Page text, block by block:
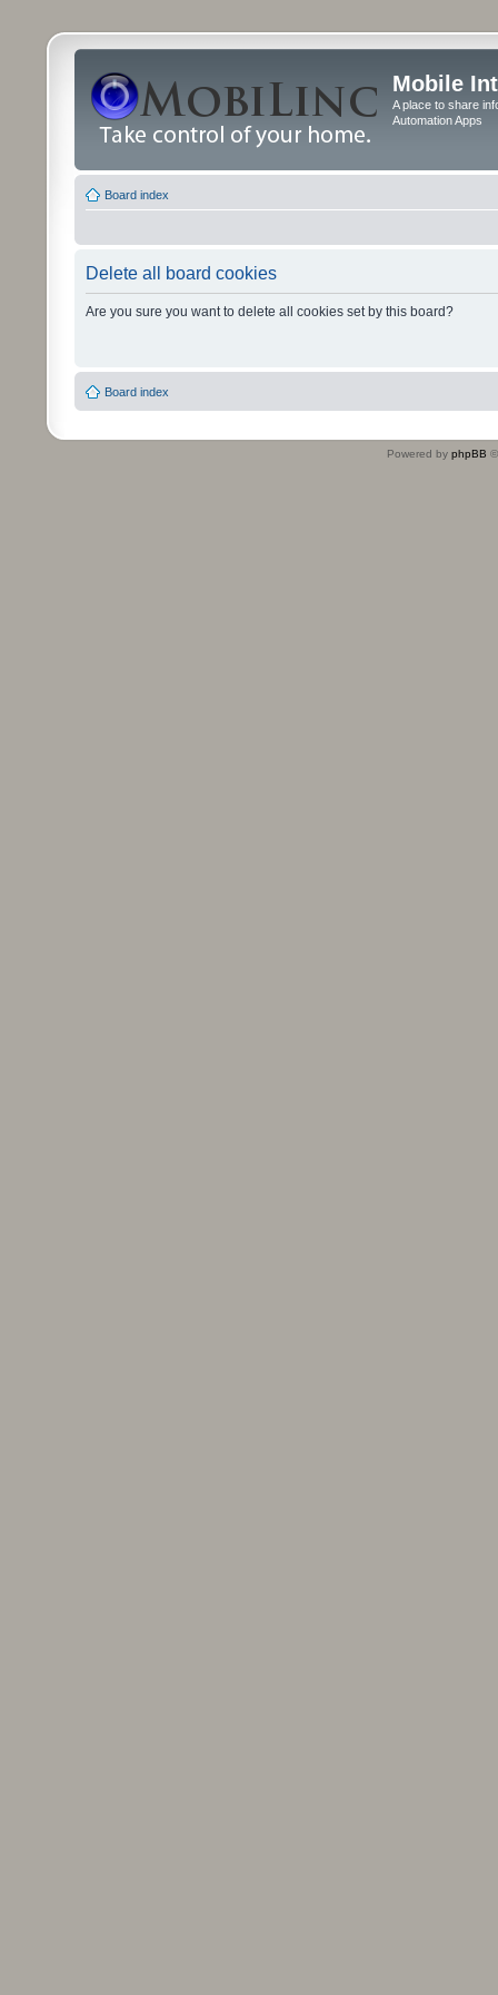
Mobile
A place to share
Automation Apps
Board index
Delete all board cookies
Are you sure you want to delete all cookies set by this board?
Board index
Powered by phpBB